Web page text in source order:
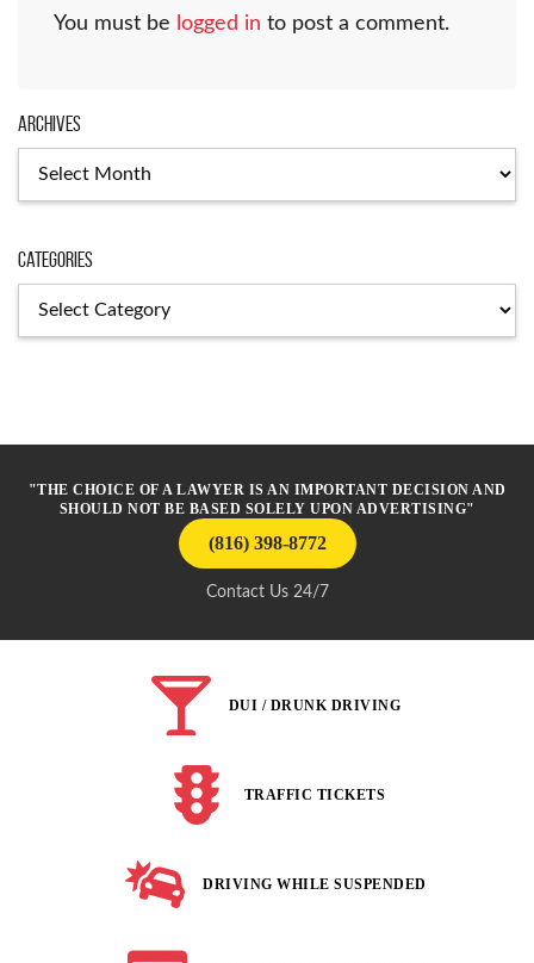
You must be logged in to post a comment.
Archives
Categories
"THE CHOICE OF A LAWYER IS AN IMPORTANT DECISION AND
SHOULD NOT BE BASED SOLELY UPON ADVERTISING"
(816) 398-8772
Contact Us 24/7
DUI / DRUNK DRIVING
TRAFFIC TICKETS
DRIVING WHILE SUSPENDED